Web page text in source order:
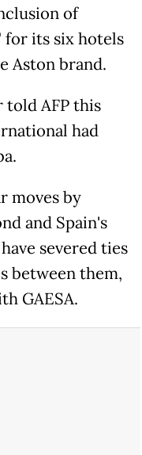
of
for its six hotels
Aston brand.
told AFP this
had
moves by
and Spain's
severed ties
between them,
GAESA.